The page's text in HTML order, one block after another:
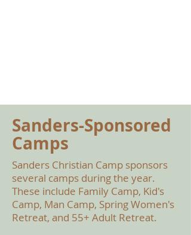
Sanders-Sponsored
Camps
Sanders Christian Camp sponsors
several camps during the year.
These include Family Camp, Kid's
Camp, Man Camp, Spring Women's
Retreat, and 55+ Adult Retreat.